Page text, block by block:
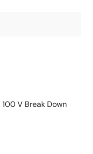
100 V Break Down